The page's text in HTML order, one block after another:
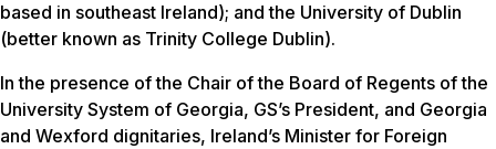
based in southeast Ireland); and the University of Dublin
(better known as Trinity College Dublin).
In the presence of the Chair of the Board of Regents of the
University System of Georgia, GS’s President, and Georgia
and Wexford dignitaries, Ireland’s Minister for Foreign